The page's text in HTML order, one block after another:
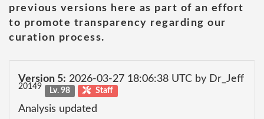
previous versions here as part of an effort
to promote transparency regarding our
curation process.
Version 5: 2026-03-27 18:06:38 UTC by Dr_Jeff
20149 Lv. 98 Staff
Analysis updated